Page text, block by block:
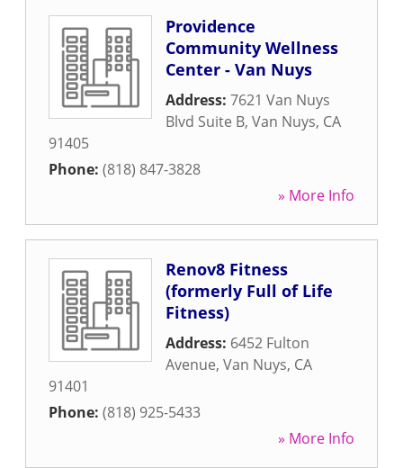
Providence
Community Wellness
Center - Van Nuys
Address: 7621 Van Nuys
Blvd Suite B, Van Nuys, CA
91405
Phone: (818) 847-3828
» More Info
Renov8 Fitness
(formerly Full of Life
Fitness)
Address: 6452 Fulton
Avenue, Van Nuys, CA
91401
Phone: (818) 925-5433
» More Info